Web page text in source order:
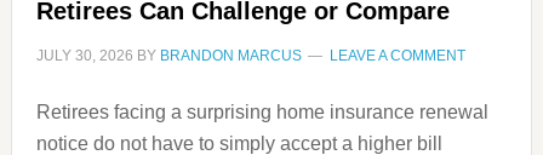
Retirees Can Challenge or Compare
JULY 30, 2026 BY BRANDON MARCUS LEAVE A COMMENT
Retirees facing a surprising home insurance renewal
notice do not have to simply accept a higher bill